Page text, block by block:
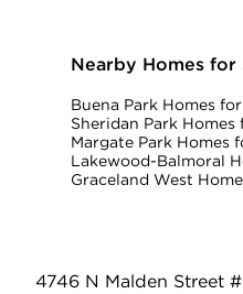
Nearby Homes for
Buena Park Homes
Sheridan Park Homes
Margate Park Homes
Lakewood-Balmoral
Graceland West
4746 N Malden Street